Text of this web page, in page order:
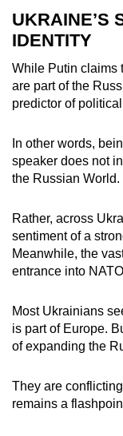
UKRAINE’S
IDENTITY
While Putin claims
are part of the
predictor of
In other words,
speaker does not
the Russian World.
Rather, across
sentiment of a
Meanwhile, the
entrance into
Most Ukrainians
is part of Europe.
of expanding the
They are
remains a